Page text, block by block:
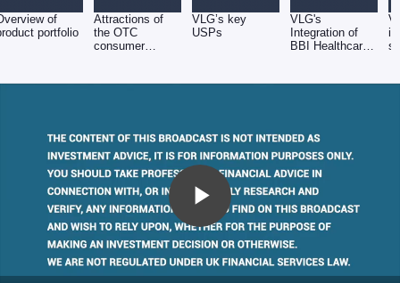
of
portfolio
Attractions of
the OTC
consumer
VLG’s key
USPs
VLG's
Integration of
BBI Healthcare
Play
Video